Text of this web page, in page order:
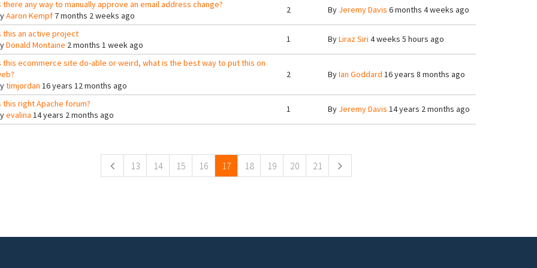
there any way to manually approve an email address change?
Aaron Kempf7 months 2 weeks ago
2 By Jeremy Davis 6 months 4 weeks ago
this an active project
Donald Montaine 2 months 1 week ago
1 ByLiraz Siri 4 weeks 5 hours ago
this ecommerce site do-able or weird, what is the best way to put this on
timjordan 16 years 12 months ago
2 ByIan Goddard 16 years 8 months ago
this right Apache forum?
evalina 14 years 2 months ago
1 By Jeremy Davis 14 years 2 months ago
13 14 15 16 17 18 19 20 21